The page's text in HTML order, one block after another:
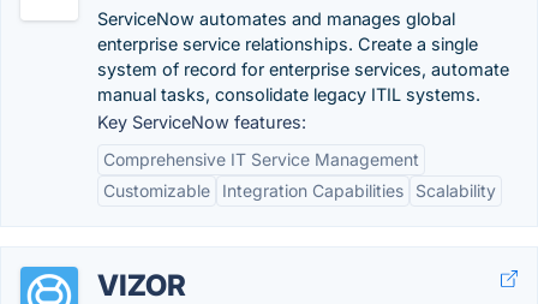
ServiceNow automates and manages global
enterprise service relationships. Create a single
system of record for enterprise services, automate
manual tasks, consolidate legacy ITIL systems.
Key ServiceNow features:
Comprehensive IT Service Management
Customizable
Integration Capabilities Scalability
VIZOR